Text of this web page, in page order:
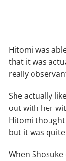
Hitomi was
that it was
really
She actually
out with her
Hitomi thought
but it was
When